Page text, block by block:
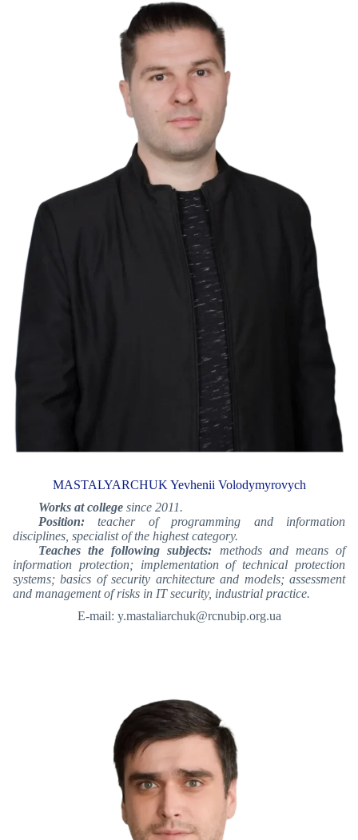
MASTALYARCHUK Yevhenii Volodymyrovych
Works at college since 2011.
Position: teacher of programming and information
disciplines, specialist of the highest category.
Teaches the following subjects: methods and means of
information protection; implementation of technical protection
systems; basics of security architecture and models; assessment
and management of risks in IT security, industrial practice.
E-mail: y.mastaliarchuk@rcnubip.org.ua